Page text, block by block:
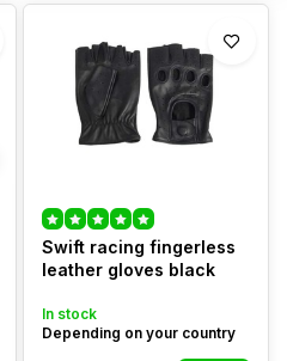
Swift racing fingerless
leather gloves black
In stock
Depending on your country